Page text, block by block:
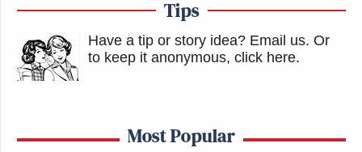
Tips
Have a tip or story idea? Email us. Or
to keep it anonymous, click here.
Most Popular